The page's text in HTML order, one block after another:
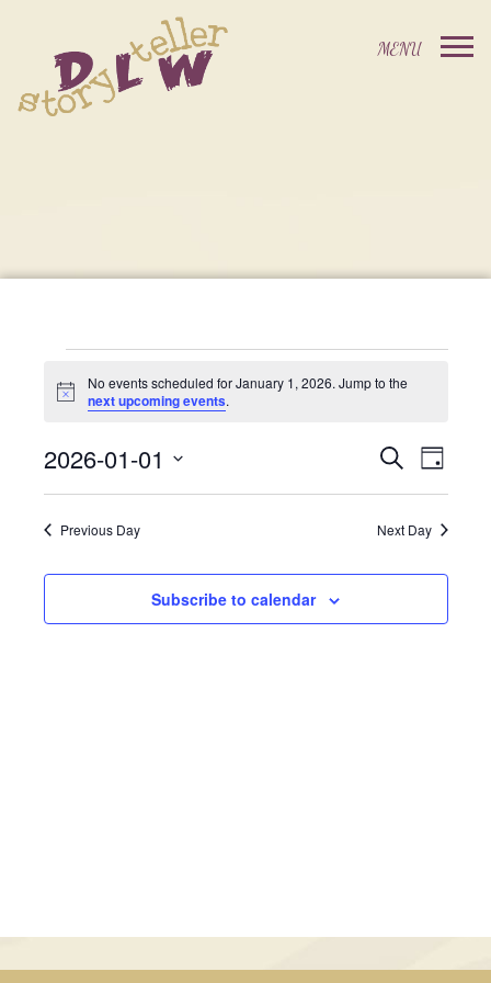
Events
For
January
1,
Notice
No events scheduled for January 1, 2026. Jump to the
next upcoming events.
Events
SearchEvent
Views
Day
2026-01-01
Select
Previous Day Next Day
Subscribe to calendar